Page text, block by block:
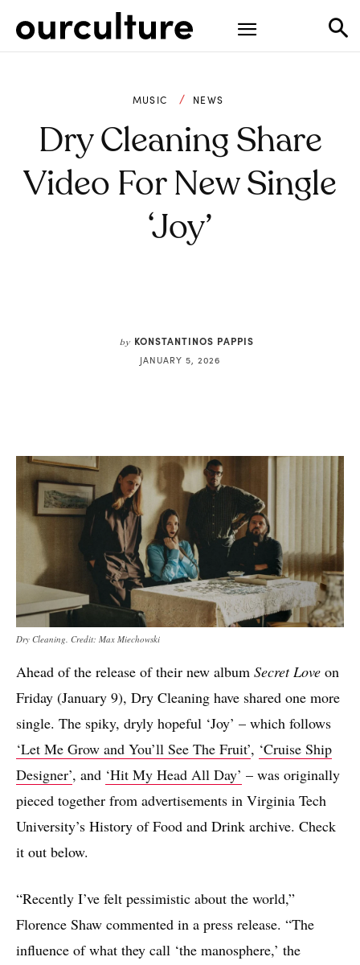
MUSIC NEWS
Dry Cleaning Share
Video For New Single
‘Joy’
by KONSTANTINOS PAPPIS
JANUARY 5, 2026
Dry Cleaning. Credit: Max Miechowski
Ahead of the release of their new album Secret Love on
Friday (January 9), Dry Cleaning have shared one more
single. The spiky, dryly hopeful ‘Joy’ – which follows
‘Let Me Grow and You’ll See The Fruit’, ‘Cruise Ship
Designer’, and ‘Hit My Head All Day’ – was originally
pieced together from advertisements in Virginia Tech
University’s History of Food and Drink archive. Check
it out below.
“Recently I’ve felt pessimistic about the world,”
Florence Shaw commented in a press release. “The
influence of what they call ‘the manosphere,’ the